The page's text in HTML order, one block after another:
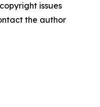
issues
the author